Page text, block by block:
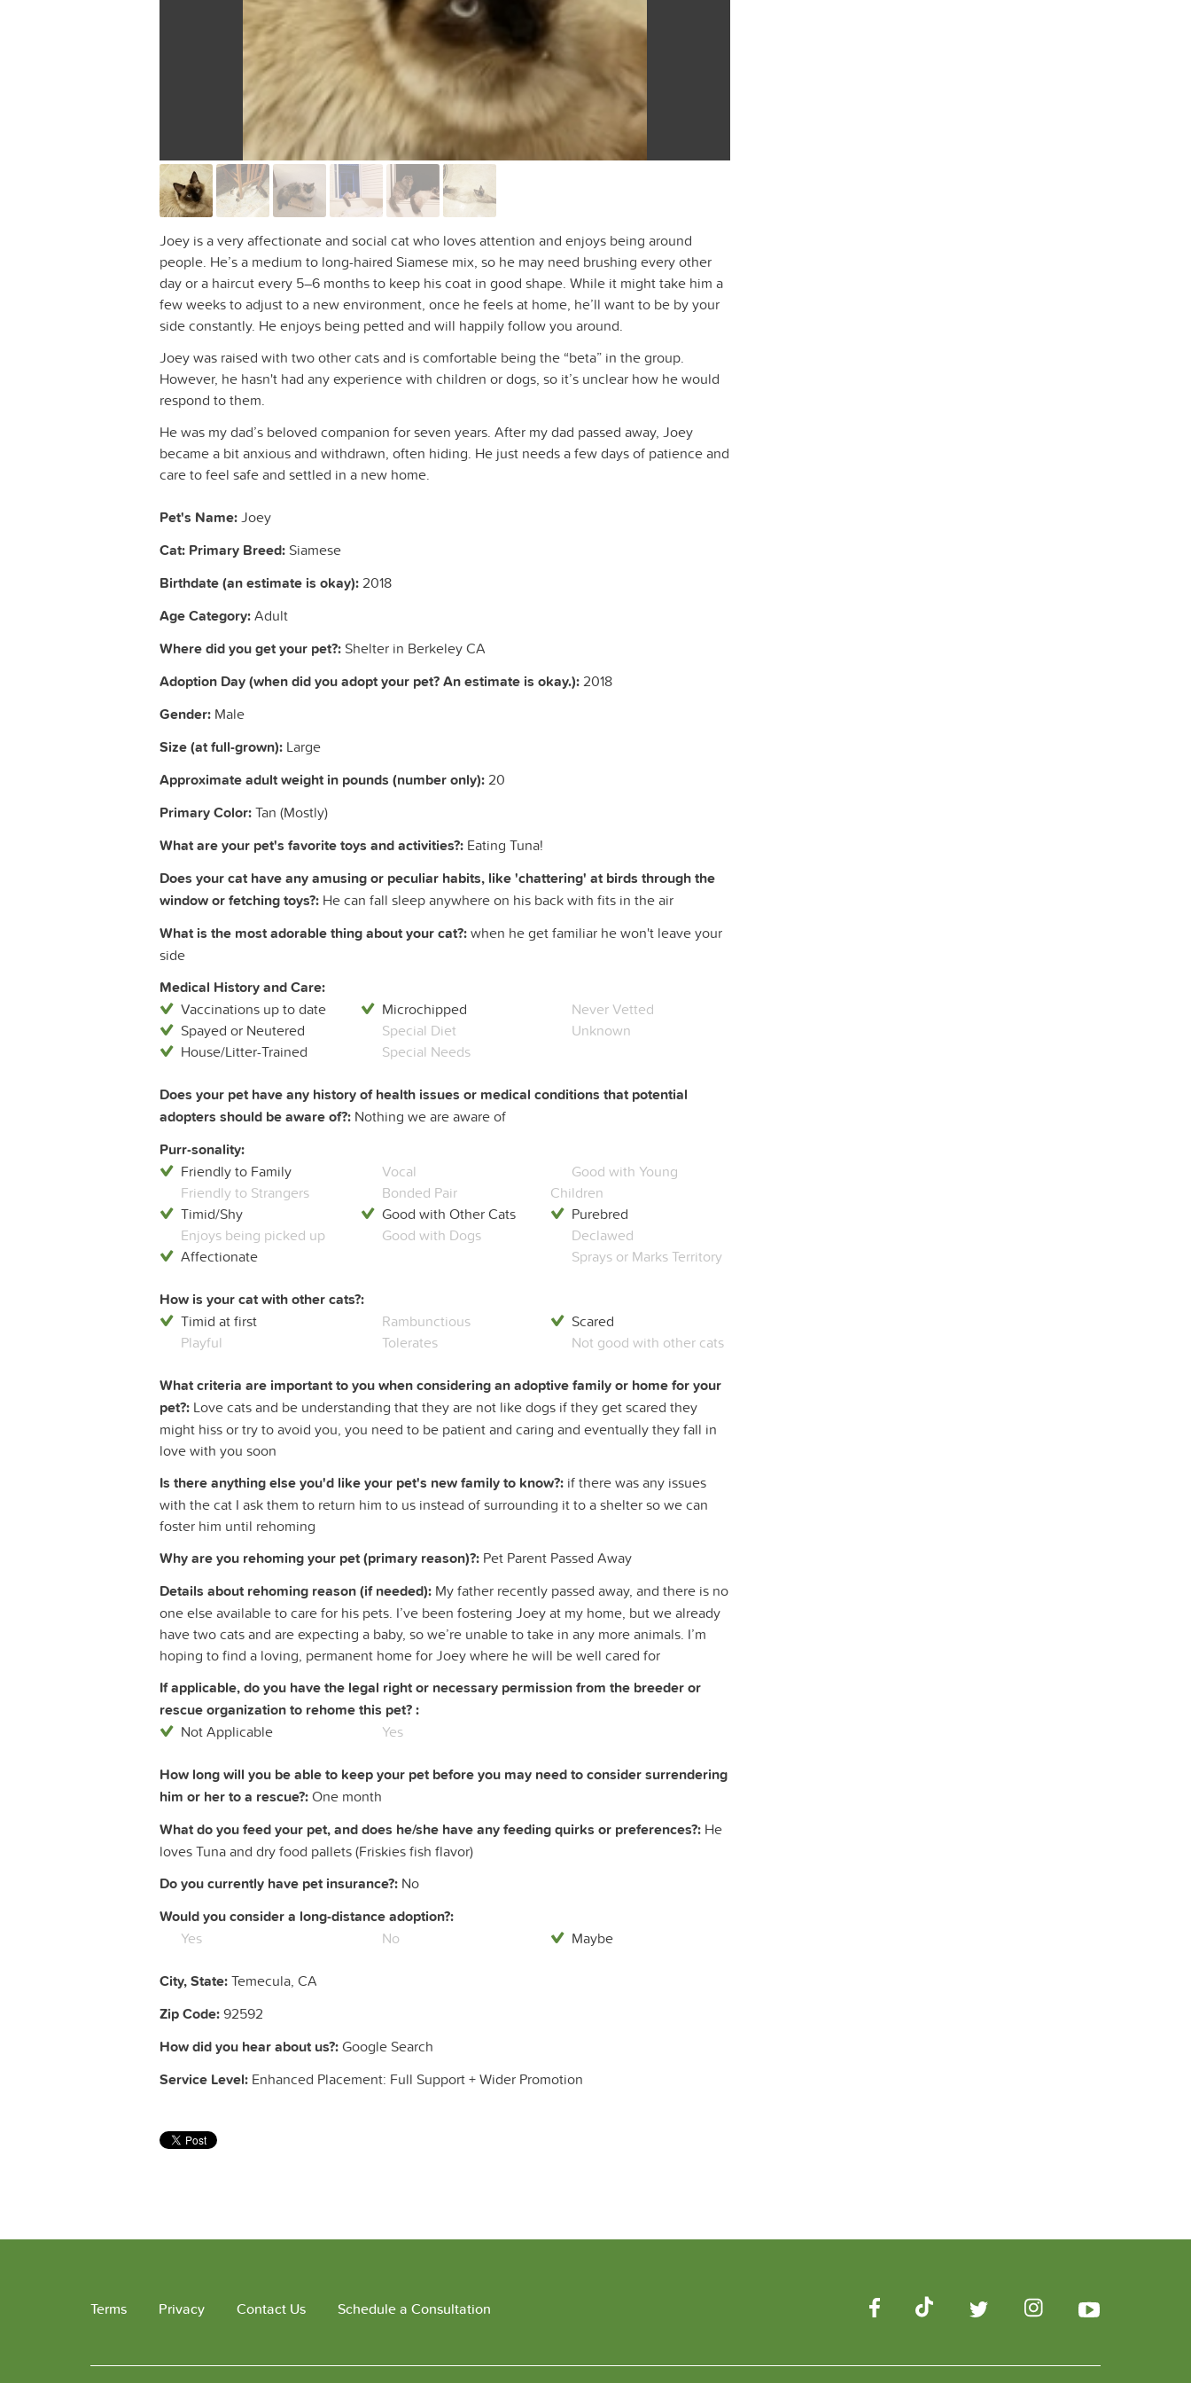
Joey is a very affectionate and social cat who loves attention and enjoys being around
people. He’s a medium to long-haired Siamese mix, so he may need brushing every other
day or a haircut every 5–6 months to keep his coat in good shape. While it might take him a
few weeks to adjust to a new environment, once he feels at home, he’ll want to be by your
side constantly. He enjoys being petted and will happily follow you around.
Joey was raised with two other cats and is comfortable being the “beta” in the group.
However, he hasn't had any experience with children or dogs, so it’s unclear how he would
respond to them.
He was my dad’s beloved companion for seven years. After my dad passed away, Joey
became a bit anxious and withdrawn, often hiding. He just needs a few days of patience and
care to feel safe and settled in a new home.
Pet's Name:Joey
Cat: Primary Breed: Siamese
Birthdate (an estimate is okay):2018
Age Category:Adult
Where did you get your pet?: Shelter in Berkeley CA
Adoption Day (when did you adopt your pet? An estimate is okay.):2018
Gender: Male
Size (at full-grown): Large
Approximate adult weight in pounds (number only):20
Primary Color:Tan (Mostly)
What are your pet's favorite toys and activities?: Eating Tuna!
Does your cat have any amusing or peculiar habits, like 'chattering' at birds through the
window or fetching toys?: He can fall sleep anywhere on his back with fits in the air
What is the most adorable thing about your cat?:when he get familiar he won't leave your
side
Medical History and Care:
Vaccinations up to date
Spayed or Neutered
House/Litter-Trained
Microchipped
Special Diet
Special Needs
Never Vetted
Unknown
Does your pet have any history of health issues or medical conditions that potential
adopters should be aware of?: Nothing we are aware of
Purr-sonality:
Friendly to Family
Friendly to Strangers
Timid/Shy
Enjoys being picked up
Affectionate
Vocal
Bonded Pair
Good with Other Cats
Good with Dogs
Good with Young
Children
Purebred
Declawed
Sprays or Marks Territory
How is your cat with other cats?:
Timid at first
Playful
Rambunctious
Tolerates
Scared
Not good with other cats
What criteria are important to you when considering an adoptive family or home for your
pet?: Love cats and be understanding that they are not like dogs if they get scared they
might hiss or try to avoid you, you need to be patient and caring and eventually they fall in
love with you soon
Is there anything else you'd like your pet's new family to know?: if there was any issues
with the cat I ask them to return him to us instead of surrounding it to a shelter so we can
foster him until rehoming
Why are you rehoming your pet (primary reason)?: Pet Parent Passed Away
Details about rehoming reason (if needed): My father recently passed away, and there is no
one else available to care for his pets. I’ve been fostering Joey at my home, but we already
have two cats and are expecting a baby, so we’re unable to take in any more animals. I’m
hoping to find a loving, permanent home for Joey where he will be well cared for
If applicable, do you have the legal right or necessary permission from the breeder or
rescue organization to rehome this pet? :
Not Applicable Yes
How long will you be able to keep your pet before you may need to consider surrendering
him or her to a rescue?:One month
What do you feed your pet, and does he/she have any feeding quirks or preferences?: He
loves Tuna and dry food pallets (Friskies fish flavor)
Do you currently have pet insurance?: No
Would you consider a long-distance adoption?:
Yes No Maybe
City, State:Temecula, CA
Zip Code:92592
How did you hear about us?:Google Search
Service Level: Enhanced Placement: Full Support + Wider Promotion
Terms Privacy Contact Us Schedule a Consultation